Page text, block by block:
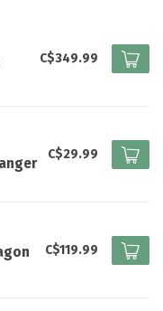
C$349.99
C$29.99
C$119.99